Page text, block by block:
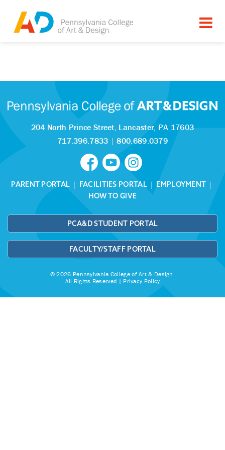
Tagged as:
Sorry, this article is missing
204 North Prince Street, Lancaster, PA 17603
717.396.7833 |800.689.0379
PARENT PORTAL | FACILITIES PORTAL| EMPLOYMENT |
HOW TO GIVE
PCA&D STUDENT PORTAL
FACULTY/STAFF PORTAL
© 2026 Pennsylvania College of Art & Design.
All Rights Reserved | Privacy Policy